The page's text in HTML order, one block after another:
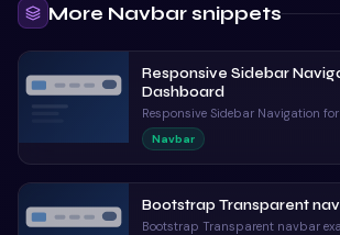
More Navbarsnippets
Responsive Sidebar
Dashboard
Responsive Sidebar Navigation
crafted, open-source Bootstrap 5
included, ready to copy.
Navbar
Bootstrap Transparent
Bootstrap Transparent navbar